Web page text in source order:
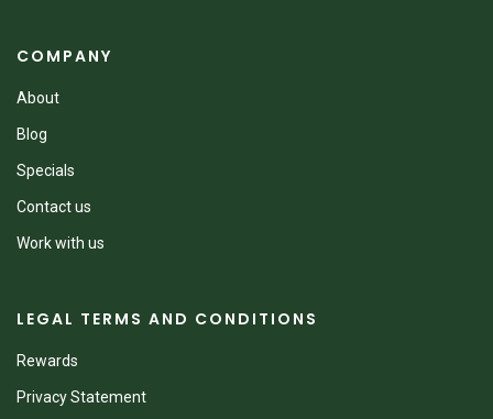
COMPANY
About
Blog
Specials
Contact us
Work with us
LEGAL TERMS AND CONDITIONS
Rewards
Privacy Statement